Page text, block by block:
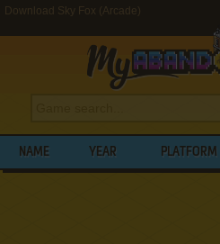
Download Sky Fox (Arcade)
NAME YEAR PLATFORM